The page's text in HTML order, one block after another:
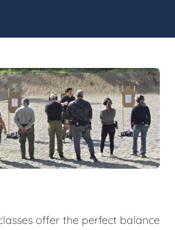
offer the perfect balance